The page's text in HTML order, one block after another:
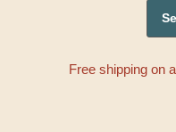
Free shipping on